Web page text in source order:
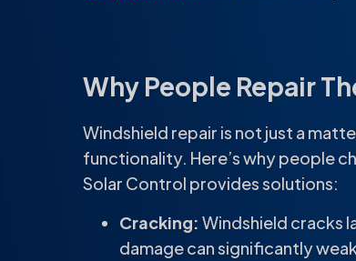
Why People Repair
Windshield repair is not just a
functionality. Here’s why people
Solar Control provides solutions:
Cracking: Windshield cracks
damage can significantly